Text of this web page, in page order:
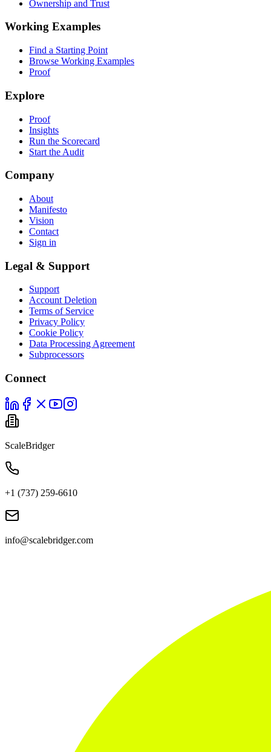
Ownership and Trust
Working Examples
Find a Starting Point
Browse Working Examples
Proof
Explore
Proof
Insights
Run the Scorecard
Start the Audit
Company
About
Manifesto
Vision
Contact
Sign in
Legal & Support
Support
Account Deletion
Terms of Service
Privacy Policy
Cookie Policy
Data Processing Agreement
Subprocessors
Connect
ScaleBridger
+1 (737) 259-6610
info@scalebridger.com